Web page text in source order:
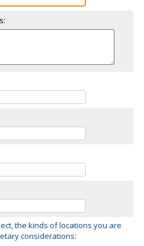
the kinds of locations you are
considerations: